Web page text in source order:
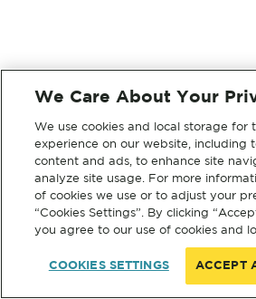
We Care About Your
We use cookies and local storage for
experience on our website, including
content and ads, to enhance site
analyze site usage. For more
of cookies we use or to adjust your
“Cookies Settings”. By clicking
you agree to our use of cookies and
COOKIES SETTINGS ACCEPT